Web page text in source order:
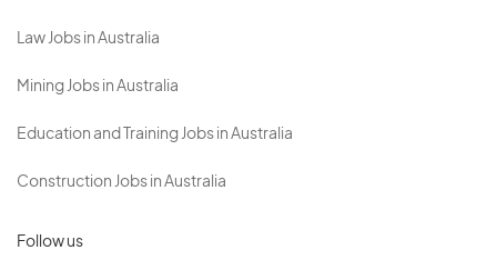
Law Jobs in Australia
Mining Jobs in Australia
Education and Training Jobs in Australia
Construction Jobs in Australia
Follow us